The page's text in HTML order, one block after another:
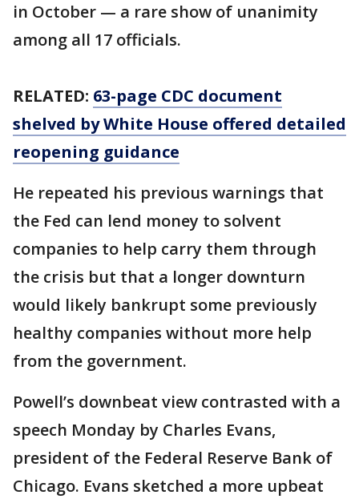
in October — a rare show of unanimity
among all 17 officials.
RELATED: 63-page CDC document
shelved by White House offered detailed
reopening guidance
He repeated his previous warnings that
the Fed can lend money to solvent
companies to help carry them through
the crisis but that a longer downturn
would likely bankrupt some previously
healthy companies without more help
from the government.
Powell’s downbeat view contrasted with a
speech Monday by Charles Evans,
president of the Federal Reserve Bank of
Chicago. Evans sketched a more upbeat